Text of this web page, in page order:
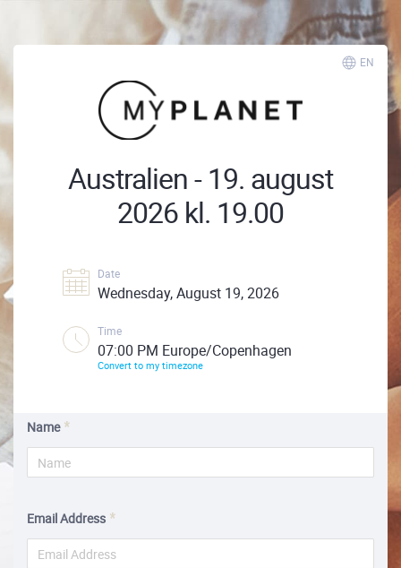
EN
Australien - 19. august
2026 kl. 19.00
Date
Wednesday, August 19, 2026
Time
07:00 PM Europe/Copenhagen
Convert to my timezone
Name
Email Address